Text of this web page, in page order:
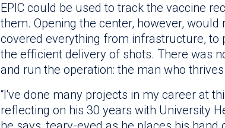
EPIC could be used to track the vaccine
them. Opening the center, however,
covered everything from infrastructure, to
the efficient delivery of shots. There was
and run the operation: the man who
“I've done many projects in my career at
reflecting on his 30 years with University